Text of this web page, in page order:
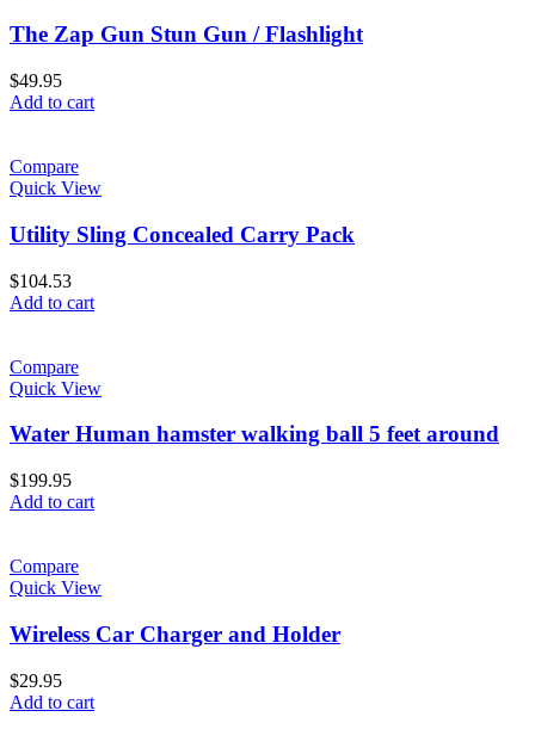
The Zap Gun Stun Gun / Flashlight
$49.95
Add to cart
Compare
Quick View
Utility Sling Concealed Carry Pack
$104.53
Add to cart
Compare
Quick View
Water Human hamster walking ball 5 feet around
$199.95
Add to cart
Compare
Quick View
Wireless Car Charger and Holder
$29.95
Add to cart